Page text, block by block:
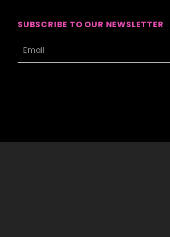
SUBSCRIBE TO OUR NEWSLETTER